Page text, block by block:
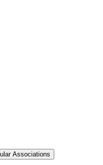
Associations